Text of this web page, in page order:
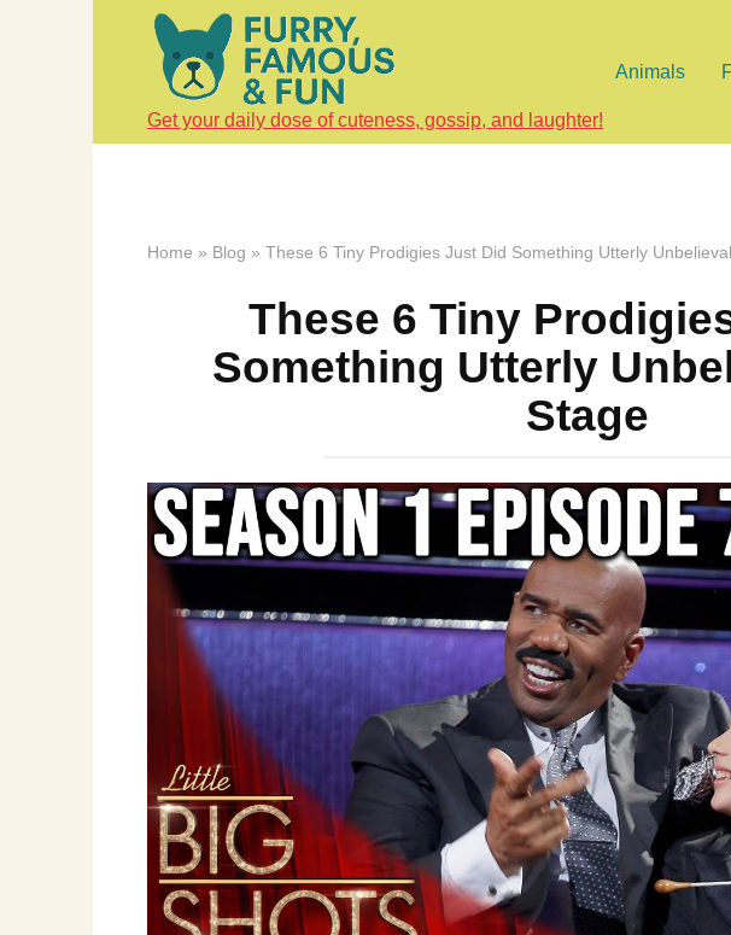
Get your daily dose of cuteness, gossip, and laughter!
Animals
Home » Blog » These 6 Tiny Prodigies Just Did Something Utterly
These 6 Tiny
Something Utterly
Stage